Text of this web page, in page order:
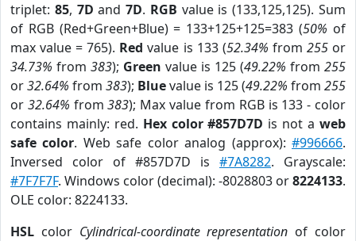
triplet: 85, 7D and7D. RGB value is (133,125,125). Sum
of RGB (Red+Green+Blue) = 133+125+125=383 (50% of
max value = 765). Red value is 133 (52.34% from 255or
34.73% from 383); Green value is 125 (49.22% from 255
or32.64% from 383); Bluevalue is 125 (49.22% from 255
or 32.64% from383); Max value from RGB is 133 - color
contains mainly: red. Hex color #857D7D is not aweb
safe color. Web safe color analog (approx):#996666.
Inversed color of #857D7D is #7A8282. Grayscale:
#7F7F7F. Windows color (decimal): -8028803 or8224133.
OLE color: 8224133.
HSL color Cylindrical-coordinate representation of color